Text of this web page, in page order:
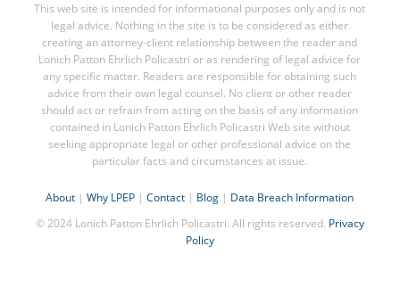
This web site is intended for informational purposes only and is not
legal advice. Nothing in the site is to be considered as either
creating an attorney-client relationship between the reader and
Lonich Patton Ehrlich Policastri or as rendering of legal advice for
any specific matter. Readers are responsible for obtaining such
advice from their own legal counsel. No client or other reader
should act or refrain from acting on the basis of any information
contained in Lonich Patton Ehrlich Policastri Web site without
seeking appropriate legal or other professional advice on the
particular facts and circumstances at issue.
About |Why LPEP |Contact | Blog | Data Breach Information
© 2024 Lonich Patton Ehrlich Policastri. All rights reserved. Privacy
Policy